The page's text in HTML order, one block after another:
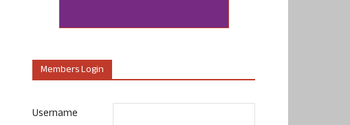
Members Login
Username